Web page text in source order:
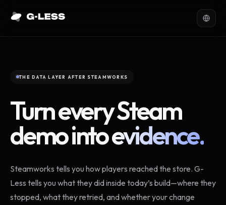
THE DATA LAYER AFTER STEAMWORKS
Turn every Steam
demo intoevidence.
Steamworks tells you how players reached the store. G-
Less tells you what they did inside today’s build—where they
stopped, what they retried, and whether your change